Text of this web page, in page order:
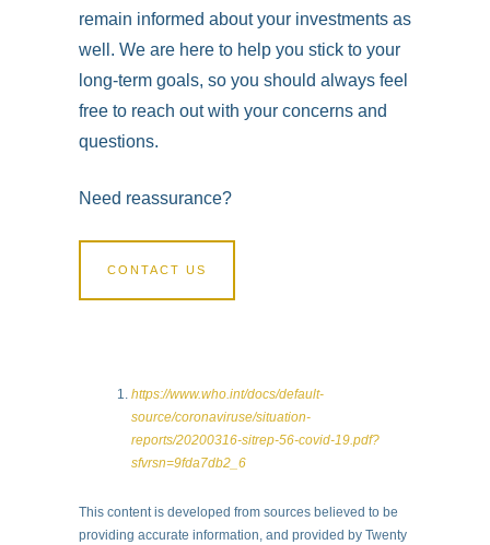
remain informed about your investments as
well. We are here to help you stick to your
long-term goals, so you should always feel
free to reach out with your concerns and
questions.
Need reassurance?
CONTACT US
https://www.who.int/docs/default-
source/coronaviruse/situation-
reports/20200316-sitrep-56-covid-19.pdf?
sfvrsn=9fda7db2_6
This content is developed from sources believed to be
providing accurate information, and provided by Twenty